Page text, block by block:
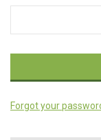
Forgot your